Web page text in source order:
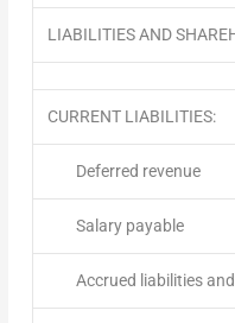
LIABILITIES AND
CURRENT LIABILITIES:
Deferred revenue
Salary payable
Accrued liabilities